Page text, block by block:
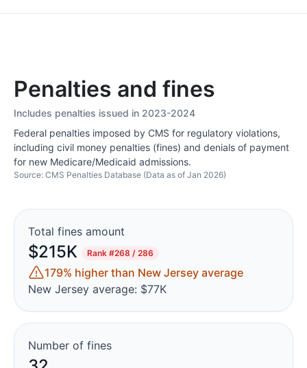
Penalties and fines
Includes penalties issued in 2023-2024
Federal penalties imposed by CMS for regulatory violations,
including civil money penalties (fines) and denials of payment
for new Medicare/Medicaid admissions.
Source: CMS Penalties Database (Data as of Jan 2026)
Total fines amount
$215K Rank #268 / 286
179% higher than New Jersey average
New Jersey average: $77K
Number of fines